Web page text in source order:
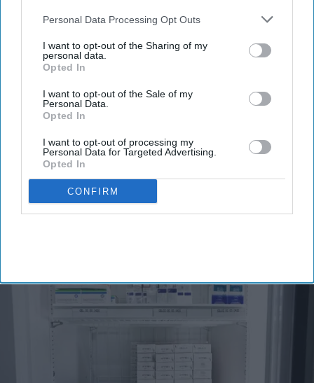
Downstream Participantsthat may further disclose it to other
Personal Data Processing Opt Outs
I want to opt-out of the Sharing of my
personal data.
Opted In
I want to opt-out of the Sale of my
Personal Data.
Opted In
I want to opt-out of processing my
Personal Data for Targeted Advertising.
Opted In
CONFIRM
Don’t Miss Out
Get the latest updates and insights
I’M IN!
By subscribing, you agree to our Terms & Conditions.
View Terms & Conditions